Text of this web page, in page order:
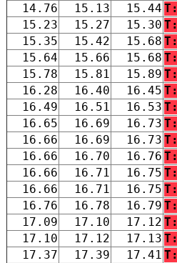
14.76
15.13 15.44 T:
15.23
15.27 15.30 T:
15.35
15.42 15.68 T:
15.64
15.66 15.68 T:
15.78
15.81 15.89 T:
16.28
16.40 16.45 T:
16.49
16.51 16.53 T:
16.65
16.69 16.73 T:
16.66
16.69 16.73 T:
16.66
16.70 16.76 T:
16.66
16.71 16.75 T:
16.66
16.71 16.75 T:
16.76
16.78 16.79 T:
17.09
17.10 17.12 T:
17.10
17.12 17.13 T:
17.37
17.39 17.41 T: